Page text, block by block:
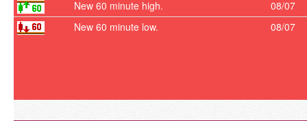
New 60 minute high.
08/07
New 60 minute low.
08/07